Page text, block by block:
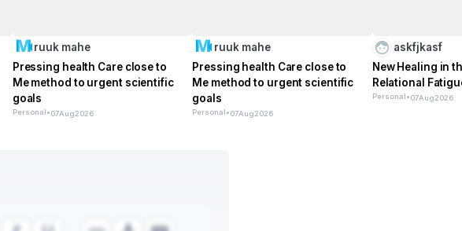
ruuk mahe
Pressing health Care close to
Me method to urgent scientific
goals
Personal•07Aug2026
ruuk mahe
Pressing health Care close to
Me method to urgent scientific
goals
Personal•07Aug2026
askfjkasf
New Healing in
Relational
Personal•07Aug2026